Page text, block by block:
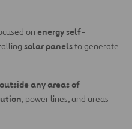
on energy self-
solar panelsto generate
any areas of
, power lines, and areas